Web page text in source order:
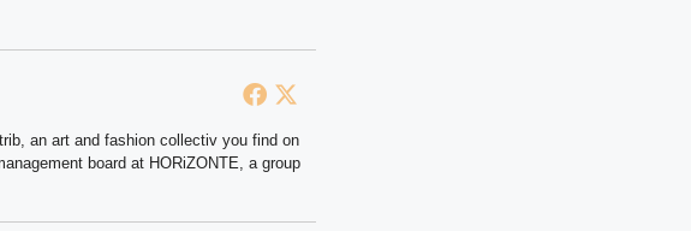
an art and fashion collectiv you find on
board at HORiZONTE, a group